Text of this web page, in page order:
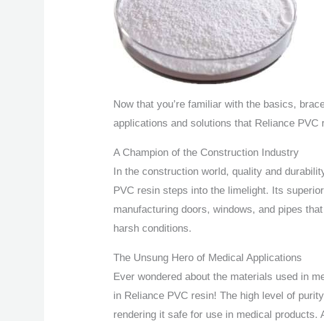
Now that you’re familiar with the basics,
applications and solutions that Reliance PVC
A Champion of the Construction Industry
In the construction world, quality and
PVC resin steps into the limelight. Its
manufacturing doors, windows, and pipes
harsh conditions.
The Unsung Hero of Medical Applications
Ever wondered about the materials used in
in Reliance PVC resin! The high level of
rendering it safe for use in medical products.